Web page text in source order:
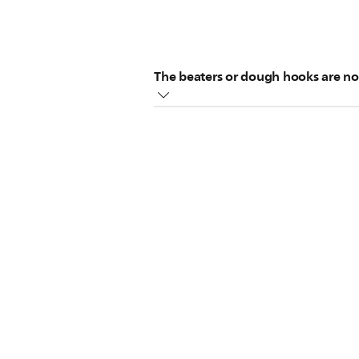
The beaters or dough hooks are